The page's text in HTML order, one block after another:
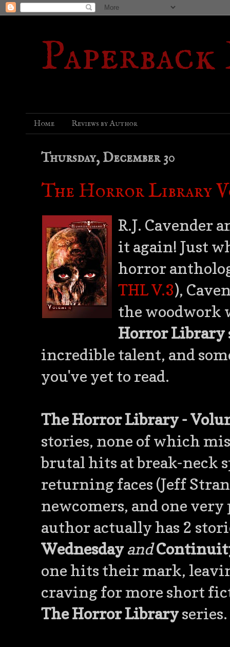
Home Reviews by Author
Thursday, December 30
The Horror Library
R.J. Cavender
it again! Just
horror
THL V.3),
the woodwork
Horror Library
incredible talent, and
you've yet to read.
The Horror Library -
stories, none of which
brutal hits at break-neck
returning faces (Jeff
newcomers, and one
author actually has 2
Wednesdayand
one hits their mark,
craving for more short
The Horror Libraryseries.